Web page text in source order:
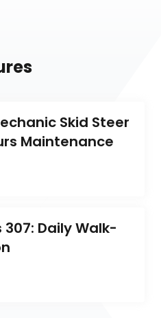
Skid Steer
Maintenance
Daily Walk-